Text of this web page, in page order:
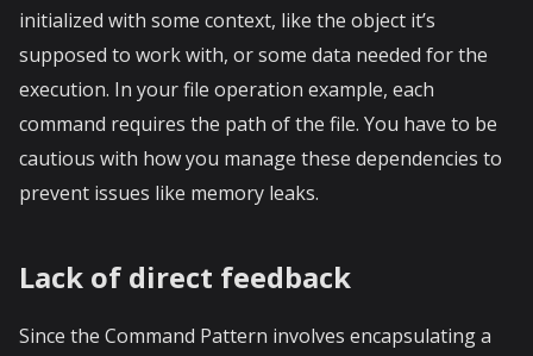
initialized with some context, like the object it’s
supposed to work with, or some data needed for the
execution. In your file operation example, each
command requires the path of the file. You have to be
cautious with how you manage these dependencies to
prevent issues like memory leaks.
Lack of direct feedback
Since the Command Pattern involves encapsulating a